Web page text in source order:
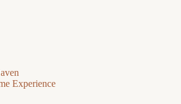
Experience